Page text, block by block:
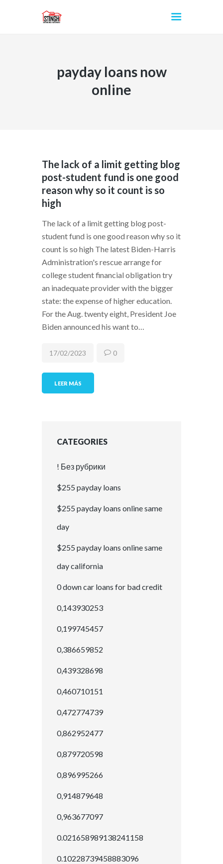
payday loans now
online
INICIO
The lack of a limit getting blog
post-student fund is one good
reason why so it count is so
high
The lack of a limit getting blog post-
student fund is one good reason why so it
count is so high The latest Biden-Harris
Administration's rescue arrange for
college student financial obligation try
an inadequate provider with the bigger
state: the expense of higher education.
For the Aug. twenty eight, President Joe
Biden announced his want to…
LEER MÁS
17/02/2023 0
CATEGORIES
! Без рубрики
$255 payday loans
$255 payday loans online same
day
$255 payday loans online same
day california
0 down car loans for bad credit
0,143930253
0,199745457
0,386659852
0,439328698
0,460710151
0,472774739
0,862952477
0,879720598
0,896995266
0,914879648
0,963677097
0.021658989138241158
0.10228739458883096